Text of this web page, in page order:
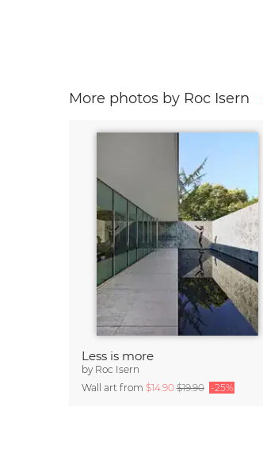
More photos by Roc Isern
Less is more
by Roc Isern
Wall art from $14.90$19.90 -25%